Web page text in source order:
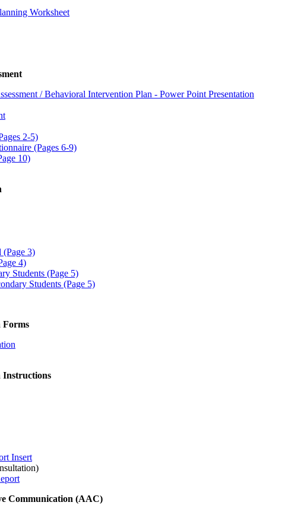
Worksheet
/ Behavioral Intervention Plan - Power Point Presentation
2-5)
(Pages 6-9)
10)
(Page 3)
4)
Students (Page 5)
Students (Page 5)
Forms
Instructions
Insert
Communication (AAC)